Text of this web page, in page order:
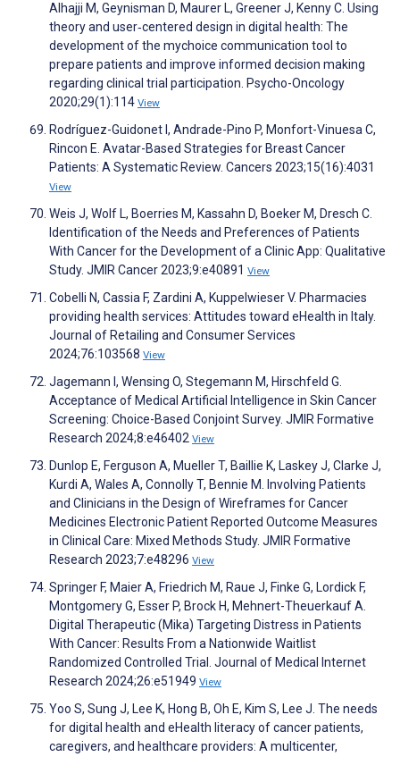
Alhajji M, Geynisman D, Maurer L, Greener J, Kenny C. Using
theory and user‐centered design in digital health: The
development of the mychoice communication tool to
prepare patients and improve informed decision making
regarding clinical trial participation. Psycho-Oncology
2020;29(1):114 View
Rodríguez-Guidonet I, Andrade-Pino P, Monfort-Vinuesa C,
Rincon E. Avatar-Based Strategies for Breast Cancer
Patients: A Systematic Review. Cancers 2023;15(16):4031
View
Weis J, Wolf L, Boerries M, Kassahn D, Boeker M, Dresch C.
Identification of the Needs and Preferences of Patients
With Cancer for the Development of a Clinic App: Qualitative
Study. JMIR Cancer 2023;9:e40891 View
Cobelli N, Cassia F, Zardini A, Kuppelwieser V. Pharmacies
providing health services: Attitudes toward eHealth in Italy.
Journal of Retailing and Consumer Services
2024;76:103568 View
Jagemann I, Wensing O, Stegemann M, Hirschfeld G.
Acceptance of Medical Artificial Intelligence in Skin Cancer
Screening: Choice-Based Conjoint Survey. JMIR Formative
Research 2024;8:e46402 View
Dunlop E, Ferguson A, Mueller T, Baillie K, Laskey J, Clarke J,
Kurdi A, Wales A, Connolly T, Bennie M. Involving Patients
and Clinicians in the Design of Wireframes for Cancer
Medicines Electronic Patient Reported Outcome Measures
in Clinical Care: Mixed Methods Study. JMIR Formative
Research 2023;7:e48296 View
Springer F, Maier A, Friedrich M, Raue J, Finke G, Lordick F,
Montgomery G, Esser P, Brock H, Mehnert-Theuerkauf A.
Digital Therapeutic (Mika) Targeting Distress in Patients
With Cancer: Results From a Nationwide Waitlist
Randomized Controlled Trial. Journal of Medical Internet
Research 2024;26:e51949 View
Yoo S, Sung J, Lee K, Hong B, Oh E, Kim S, Lee J. The needs
for digital health and eHealth literacy of cancer patients,
caregivers, and healthcare providers: A multicenter,